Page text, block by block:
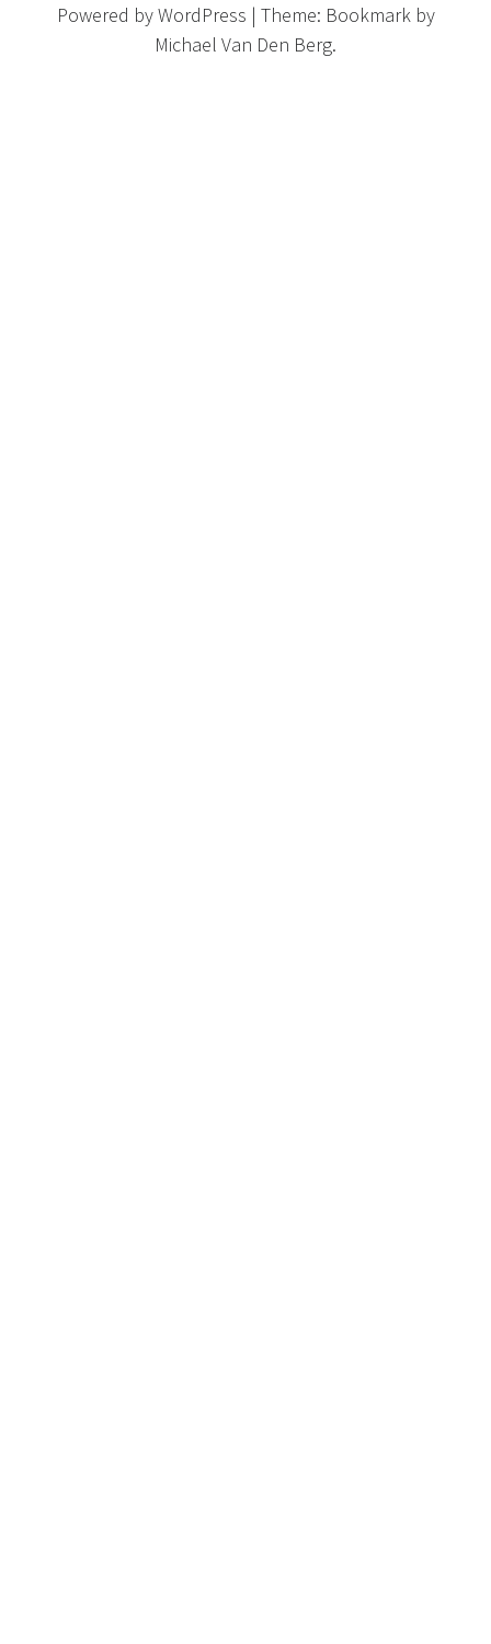
Powered byWordPress | Theme: Bookmarkby
Michael Van Den Berg.